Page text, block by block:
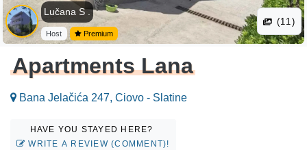
Lučana S .
Host Premium
(11)
Apartments Lana
Bana Jelačića 247, Ciovo - Slatine
HAVE YOU STAYED HERE?
WRITE A REVIEW (COMMENT)!